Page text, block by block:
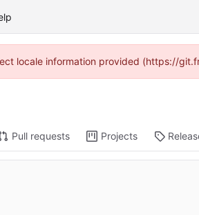
locale information provided (https://
Pull requests Projects